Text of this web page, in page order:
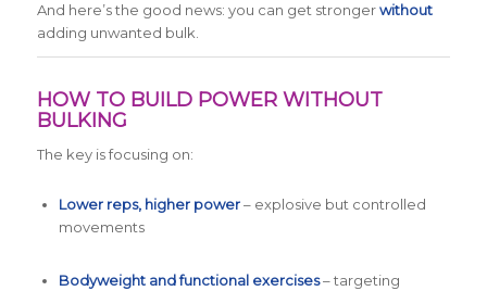
And here’s the good news: you can get strongerwithout
adding unwanted bulk.
HOW TO BUILD POWER WITHOUT
BULKING
The key is focusing on:
Lower reps, higher power– explosive but controlled
movements
Bodyweight and functional exercises– targeting